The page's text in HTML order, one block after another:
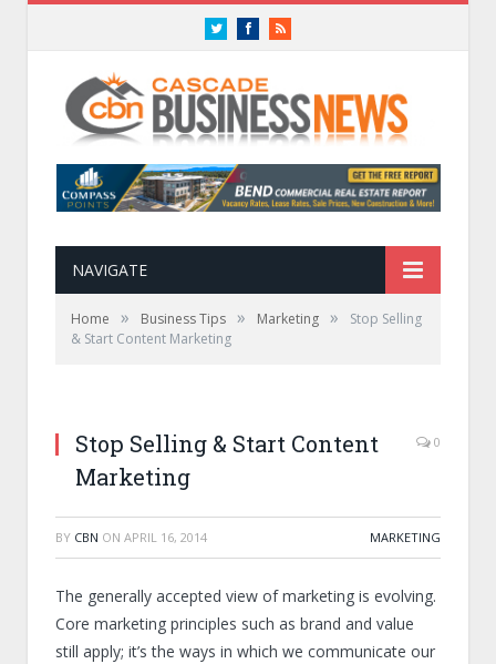
TwitterFacebookRSS
NAVIGATE
Home » Business Tips » Marketing »
Stop Selling
& Start Content Marketing
Stop Selling & Start Content
Marketing
0
BY CBN ON APRIL 16, 2014 MARKETING
The generally accepted view of marketing is evolving.
Core marketing principles such as brand and value
still apply; it’s the ways in which we communicate our